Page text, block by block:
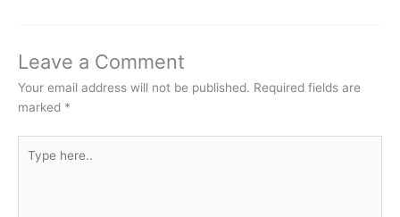
Leave a Comment
Your email address will not be published. Required fields are
marked *
here..